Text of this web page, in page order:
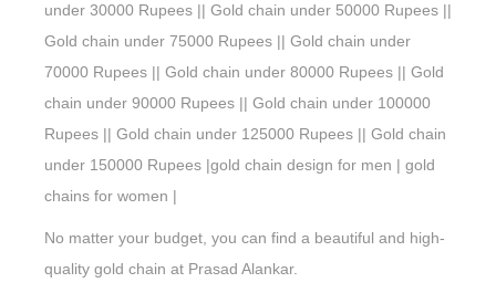
under 30000 Rupees || Gold chain under 50000 Rupees ||
Gold chain under 75000 Rupees || Gold chain under
70000 Rupees || Gold chain under 80000 Rupees || Gold
chain under 90000 Rupees || Gold chain under 100000
Rupees || Gold chain under 125000 Rupees || Gold chain
under 150000 Rupees |gold chain design for men | gold
chains for women |
No matter your budget, you can find a beautiful and high-
quality gold chain at Prasad Alankar.